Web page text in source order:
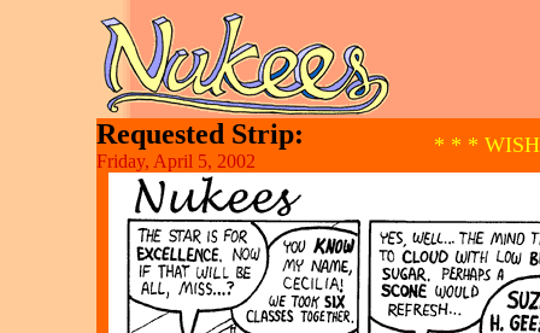
Requested Strip:
Friday, April 5, 2002
* * *